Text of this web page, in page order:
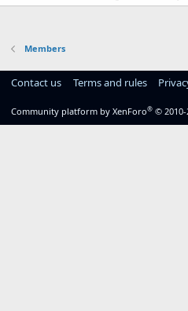
Members
Contact us Terms and rules
Community platform by XenForo® © 2010-